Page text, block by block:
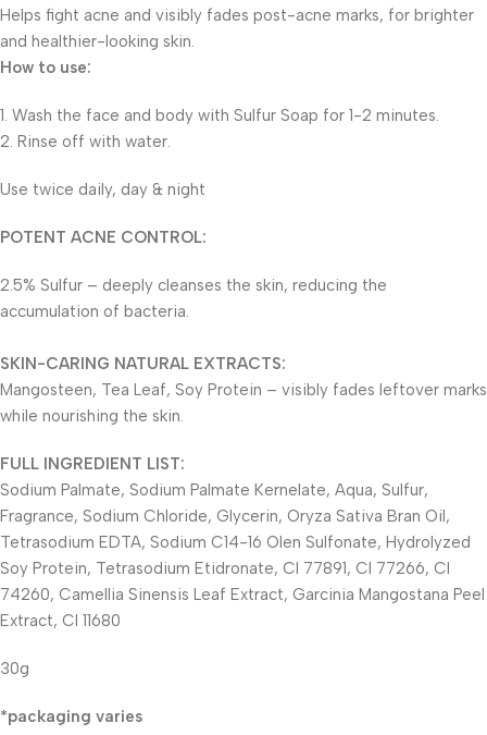
Helps fight acne and visibly fades post-acne marks, for brighter
and healthier-looking skin.
How to use:
1. Wash the face and body with Sulfur Soap for 1-2 minutes.
2. Rinse off with water.
Use twice daily, day & night
POTENT ACNE CONTROL:
2.5% Sulfur – deeply cleanses the skin, reducing the
accumulation of bacteria.
SKIN-CARING NATURAL EXTRACTS:
Mangosteen, Tea Leaf, Soy Protein – visibly fades leftover marks
while nourishing the skin.
FULL INGREDIENT LIST:
Sodium Palmate, Sodium Palmate Kernelate, Aqua, Sulfur,
Fragrance, Sodium Chloride, Glycerin, Oryza Sativa Bran Oil,
Tetrasodium EDTA, Sodium C14-16 Olen Sulfonate, Hydrolyzed
Soy Protein, Tetrasodium Etidronate, CI 77891, CI 77266, CI
74260, Camellia Sinensis Leaf Extract, Garcinia Mangostana Peel
Extract, CI 11680
30g
*packaging varies